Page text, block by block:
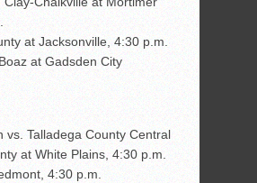
at Jacksonville, 4:30 p.m.
at Gadsden City
vs. Talladega County Central
at White Plains, 4:30 p.m.
4:30 p.m.